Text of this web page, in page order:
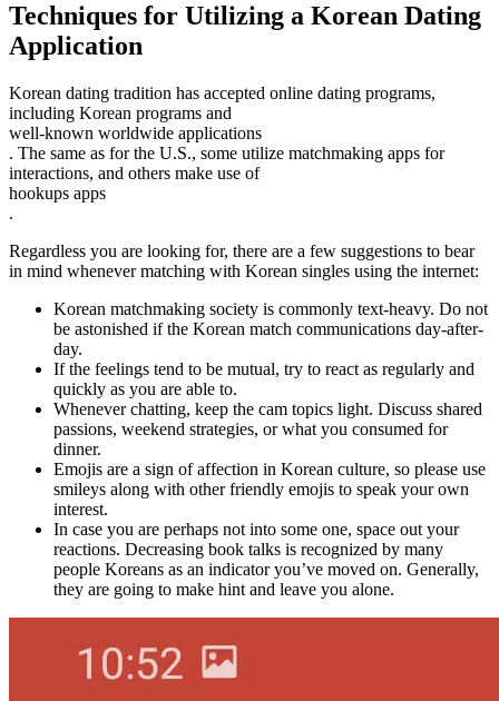
Techniques for Utilizing a Korean Dating
Application
Korean dating tradition has accepted online dating programs,
including Korean programs and
well-known worldwide applications
. The same as for the U.S., some utilize matchmaking apps for
interactions, and others make use of
hookups apps
.
Regardless you are looking for, there are a few suggestions to bear
in mind whenever matching with Korean singles using the internet:
Korean matchmaking society is commonly text-heavy. Do not
be astonished if the Korean match communications day-after-
day.
If the feelings tend to be mutual, try to react as regularly and
quickly as you are able to.
Whenever chatting, keep the cam topics light. Discuss shared
passions, weekend strategies, or what you consumed for
dinner.
Emojis are a sign of affection in Korean culture, so please use
smileys along with other friendly emojis to speak your own
interest.
In case you are perhaps not into some one, space out your
reactions. Decreasing book talks is recognized by many
people Koreans as an indicator you’ve moved on. Generally,
they are going to make hint and leave you alone.